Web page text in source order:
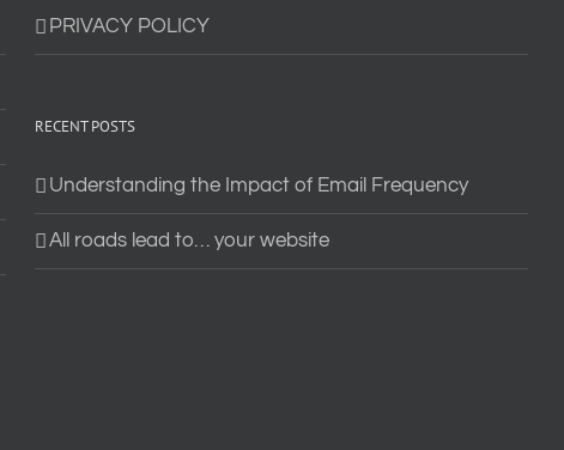
PRIVACY POLICY
RECENT POSTS
Understanding the Impact of Email Frequency
All roads lead to… your website